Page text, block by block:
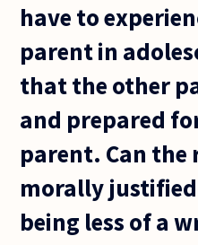
have to
parent in
that the other
and prepared
parent. Can
morally
being less of a